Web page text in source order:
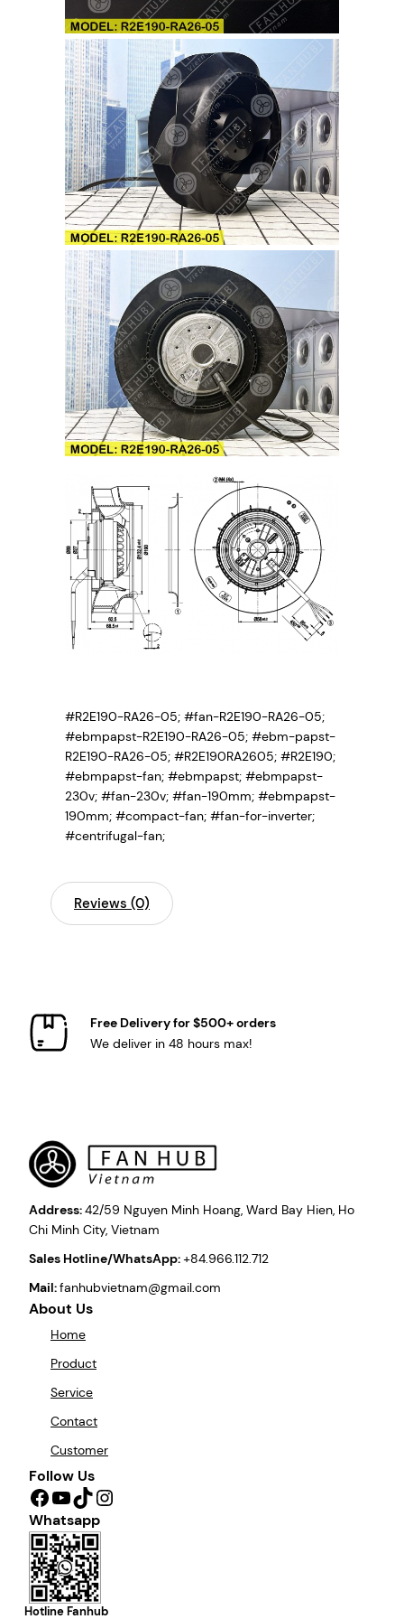
#R2E190-RA26-05; #fan-R2E190-RA26-05;
#ebmpapst-R2E190-RA26-05; #ebm-papst-
R2E190-RA26-05; #R2E190RA2605; #R2E190;
#ebmpapst-fan; #ebmpapst; #ebmpapst-
230v; #fan-230v; #fan-190mm; #ebmpapst-
190mm; #compact-fan; #fan-for-inverter;
#centrifugal-fan;
Reviews (0)
Free Delivery for $500+ orders
We deliver in 48 hours max!
Address:42/59 Nguyen Minh Hoang, Ward Bay Hien, Ho
Chi Minh City, Vietnam
Sales Hotline/WhatsApp:+84.966.112.712
Mail:fanhubvietnam@gmail.com
About Us
Home
Product
Service
Contact
Customer
Follow Us
Facebook YouTube TikTok Instagram
Whatsapp
Hotline Fanhub